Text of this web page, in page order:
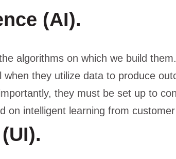
(AI).
algorithms on which we build
they utilize data to produce
they must be set up to
on intelligent learning from